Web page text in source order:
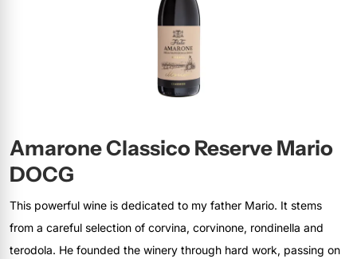
Amarone Classico Reserve Mario
DOCG
This powerful wine is dedicated to my father Mario. It stems
from a careful selection of corvina, corvinone, rondinella and
terodola. He founded the winery through hard work, passing on